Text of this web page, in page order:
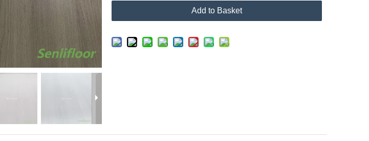
Add to Basket